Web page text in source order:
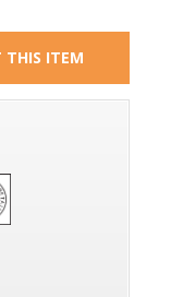
THIS ITEM